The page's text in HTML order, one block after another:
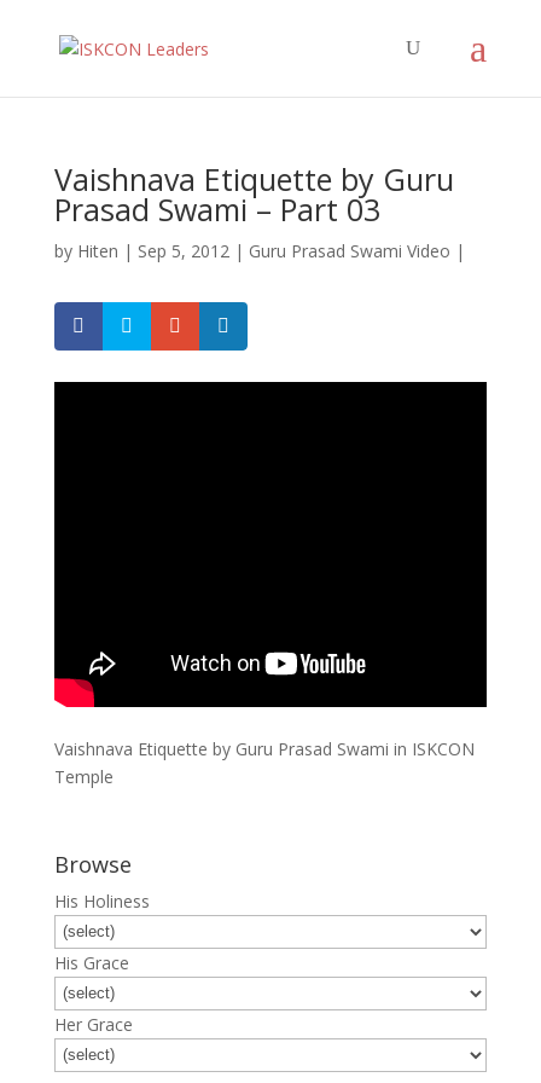
Vaishnava Etiquette by Guru
Prasad Swami – Part 03
by Hiten | Sep 5, 2012| Guru Prasad Swami Video |
Vaishnava Etiquette by Guru Prasad Swami in ISKCON
Temple
Browse
His Holiness
His Grace
Her Grace